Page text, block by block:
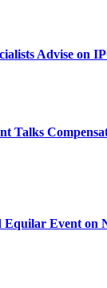
Advise on
Talks
Event on